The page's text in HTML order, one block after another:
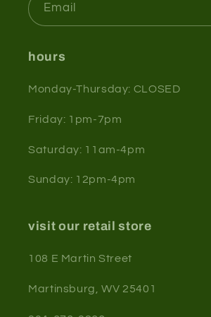
Email
hours
Monday-Thursday: CLOSED
Friday: 1pm-7pm
Saturday: 11am-4pm
Sunday: 12pm-4pm
visit our retail store
108 E Martin Street
Martinsburg, WV 25401